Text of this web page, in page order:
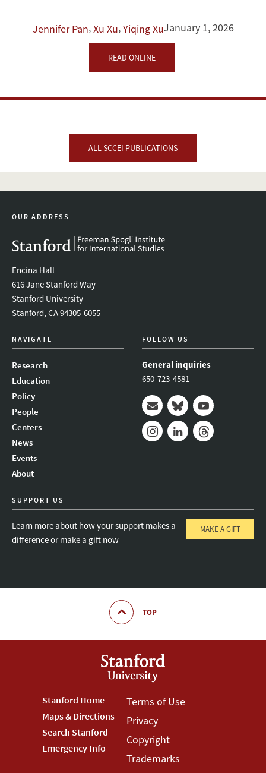
Jennifer Pan,Xu Xu,Yiqing XuJanuary 1, 2026
READ ONLINE
ALL SCCEI PUBLICATIONS
OUR ADDRESS
Encina Hall
616 Jane Stanford Way
Stanford University
Stanford, CA 94305-6055
NAVIGATE
Research
Education
Policy
People
Centers
News
Events
About
FOLLOW US
General inquiries
650-723-4581
Mail BlueskyYoutube
SUPPORT US
Learn more about how your support makes a
difference or make a gift now
MAKE A GIFT
TOP
Footer
Stanford
Menu
Stanford Home
Maps & Directions
Search Stanford
Emergency Info
Footer
Terms
Menu
Terms of Use
Privacy
Copyright
Trademarks